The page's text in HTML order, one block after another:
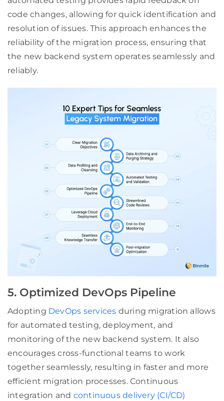
code changes, allowing for quick identification and
resolution of issues. This approach enhances the
reliability of the migration process, ensuring that
the new backend system operates seamlessly and
reliably.
5. Optimized DevOps Pipeline
Adopting DevOps services during migration allows
for automated testing, deployment, and
monitoring of the new backend system. It also
encourages cross-functional teams to work
together seamlessly, resulting in faster and more
efficient migration processes. Continuous
integration and continuous delivery (CI/CD)